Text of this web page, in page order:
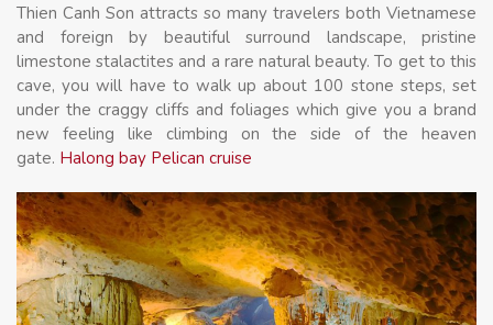
Thien Canh Son attracts so many travelers both Vietnamese
and foreign by beautiful surround landscape, pristine
limestone stalactites and a rare natural beauty. To get to this
cave, you will have to walk up about 100 stone steps, set
under the craggy cliffs and foliages which give you a brand
new feeling like climbing on the side of the heaven
gate. Halong bay Pelican cruise